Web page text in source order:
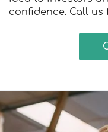
confidence. Call us